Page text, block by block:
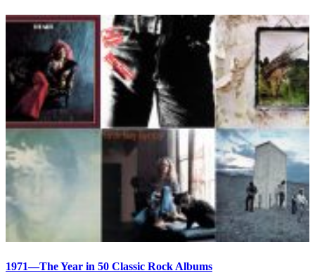
1971—The Year in 50 Classic Rock Albums